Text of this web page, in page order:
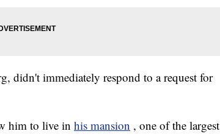
didn't immediately respond to a request for
him to live in his mansion , one of the largest